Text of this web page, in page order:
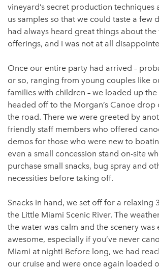
vineyard’s secret production techniques
us samples so that we could taste a few
had always heard great things about the
offerings, and I was not at all
Once our entire party had arrived –
or so, ranging from young couples like
families with children – we loaded up the
headed off to the Morgan’s Canoe drop
the road. There we were greeted by
friendly staff members who offered
demos for those who were new to
even a small concession stand on-site
purchase small snacks, bug spray and
necessities before taking off.
Snacks in hand, we set off for a relaxing
the Little Miami Scenic River. The
the water was calm and the scenery was
awesome, especially if you’ve never
Miami at night! Before long, we had
our cruise and were once again loaded